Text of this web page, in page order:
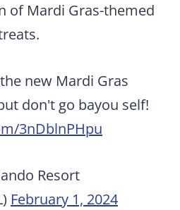
of Mardi Gras-themed
new Mardi Gras
don't go bayou self!
3nDblnPHpu
Resort
February 1, 2024